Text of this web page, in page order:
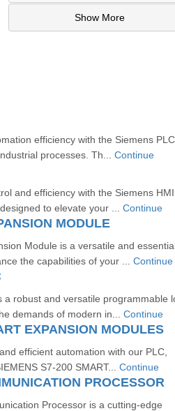
Show More
efficiency with the Siemens PLC,
processes. Th... Continue
and efficiency with the Siemens HMI
to elevate your ... Continue
MODULE
Module is a versatile and
the capabilities of your ... Continue
a robust and versatile programmable
demands of modern in... Continue
EXPANSION MODULES
efficient automation with our PLC,
S7-200 SMART... Continue
PROCESSOR
Processor is a cutting-edge